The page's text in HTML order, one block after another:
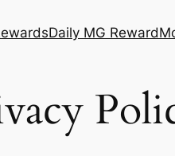
Daily MG Reward